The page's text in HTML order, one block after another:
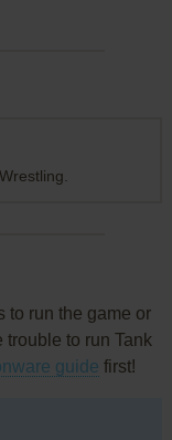
to run the game or
to run Tank
guide first!